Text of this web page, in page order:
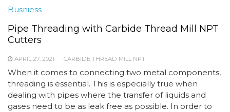
Busniess
Pipe Threading with Carbide Thread Mill NPT
Cutters
APRIL 27, 2021 CARBIDE THREAD MILL NPT
When it comes to connecting two metal components,
threading is essential. This is especially true when
dealing with pipes where the transfer of liquids and
gases need to be as leak free as possible. In order to